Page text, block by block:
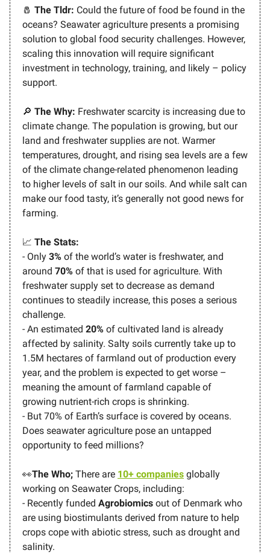
🧂 The Tldr: Could the future of food be found in the
oceans? Seawater agriculture presents a promising
solution to global food security challenges. However,
scaling this innovation will require significant
investment in technology, training, and likely – policy
support.
🔎 The Why: Freshwater scarcity is increasing due to
climate change. The population is growing, but our
land and freshwater supplies are not. Warmer
temperatures, drought, and rising sea levels are a few
of the climate change-related phenomenon leading
to higher levels of salt in our soils. And while salt can
make our food tasty, it’s generally not good news for
farming.
📈 The Stats:
- Only 3% of the world’s water is freshwater, and
around 70% of that is used for agriculture. With
freshwater supply set to decrease as demand
continues to steadily increase, this poses a serious
challenge.
- An estimated 20% of cultivated land is already
affected by salinity. Salty soils currently take up to
1.5M hectares of farmland out of production every
year, and the problem is expected to get worse –
meaning the amount of farmland capable of
growing nutrient-rich crops is shrinking.
- But 70% of Earth’s surface is covered by oceans.
Does seawater agriculture pose an untapped
opportunity to feed millions?
👀The Who; There are 10+ companies globally
working on Seawater Crops, including:
- Recently funded Agrobiomics out of Denmark who
are using biostimulants derived from nature to help
crops cope with abiotic stress, such as drought and
salinity.